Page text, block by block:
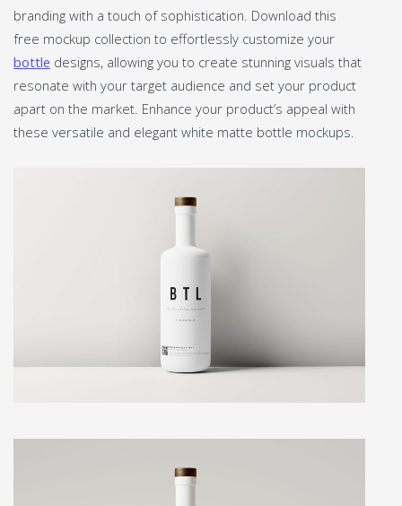
branding with a touch of sophistication. Download this
free mockup collection to effortlessly customize your
bottle designs, allowing you to create stunning visuals that
resonate with your target audience and set your product
apart on the market. Enhance your product’s appeal with
these versatile and elegant white matte bottle mockups.